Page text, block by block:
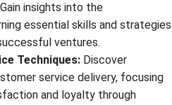
Gain insights into the
essential skills and strategies
ventures.
Techniques: Discover
service delivery, focusing
and loyalty through